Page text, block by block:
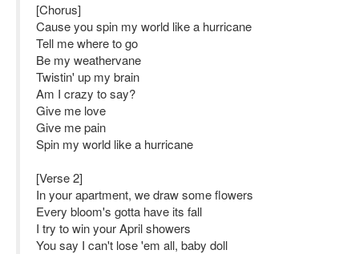
[Chorus]
Cause you spin my world like a hurricane
Tell me where to go
Be my weathervane
Twistin' up my brain
Am I crazy to say?
Give me love
Give me pain
Spin my world like a hurricane
[Verse 2]
In your apartment, we draw some flowers
Every bloom's gotta have its fall
I try to win your April showers
You say I can't lose 'em all, baby doll